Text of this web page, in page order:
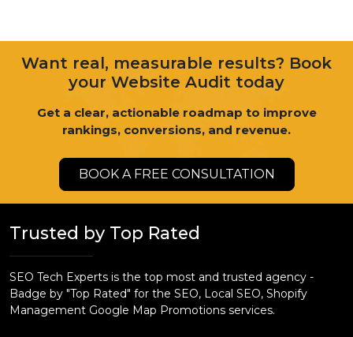
Want real, measurable results? Book
your Website Audit today
Get a clear, actionable roadmap to improve
rankings, conversions, and revenue.
BOOK A FREE CONSULTATION
Trusted by Top Rated
SEO Tech Experts is the top most and trusted agency -
Badge by "Top Rated" for the SEO, Local SEO, Shopify
Management Google Map Promotions services.